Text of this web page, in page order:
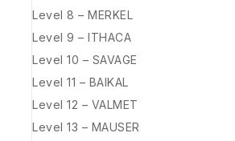
Level 8 – MERKEL
Level 9 – ITHACA
Level 10 – SAVAGE
Level 11 – BAIKAL
Level 12 – VALMET
Level 13 – MAUSER